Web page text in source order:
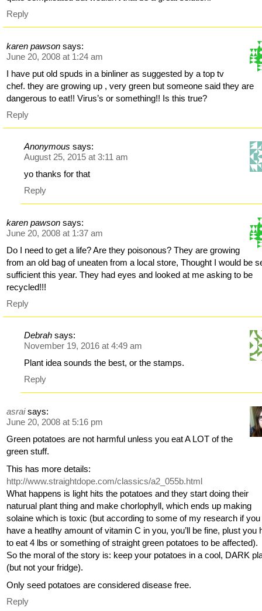
Reply
karen pawson says:
June 20, 2008 at 1:24 am
I have put old spuds in a binliner as suggested by a top tv
chef. they are growing up , very green but someone said they are
dangerous to eat!! Virus’s or something!! Is this true?
Reply
Anonymous says:
August 25, 2015 at 3:11 am
yo thanks for that
Reply
karen pawson says:
June 20, 2008 at 1:37 am
Do I need to get a life? Are they poisonous? They are growing
from an old bag of uneaten from a local store, Thought I would be
sufficient this year. They had eyes and looked at me asking to be
recycled!!!
Reply
Debrah says:
November 19, 2016 at 4:49 am
Plant idea sounds the best, or the stamps.
Reply
asrai says:
June 20, 2008 at 5:16 pm
Green potatoes are not harmful unless you eat A LOT of the
green stuff.
This has more details:
http://www.straightdope.com/classics/a2_055b.html
What happens is light hits the potatoes and they start doing their
naturual plant thing and make chorlophyll, which ends up making
solaine which is toxic (but according to some of my research if you
have a heatlhy amount of vitamin C in you, you’ll be fine, plust you
to eat 4 lbs or something of straight green potatoes to be affected).
So the moral of the story is: keep your potatoes in a cool, DARK
(but not your fridge).
Only seed potatoes are considered disease free.
Reply